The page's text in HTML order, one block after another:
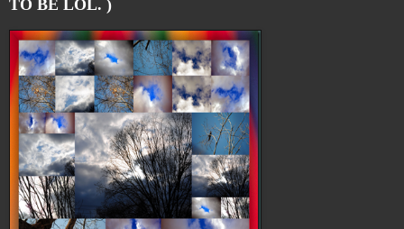
TO BE LOL. )